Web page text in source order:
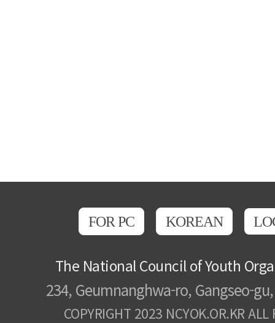
FOR PC KOREAN
The National Council of Youth
234, Geumnanghwa-ro, Gangseo-
COPYRIGHT 2023 NCYOK.OR.KR ALL